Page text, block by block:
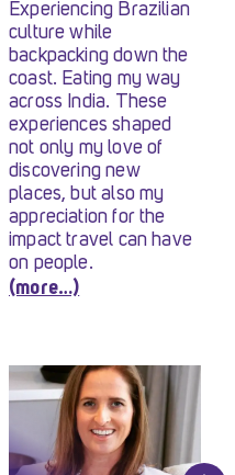
Experiencing Brazilian
culture while
backpacking down the
coast. Eating my way
across India. These
experiences shaped
not only my love of
discovering new
places, but also my
appreciation for the
impact travel can have
on people.
(more…)